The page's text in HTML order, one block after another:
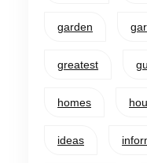
garden
greatest
homes
ideas